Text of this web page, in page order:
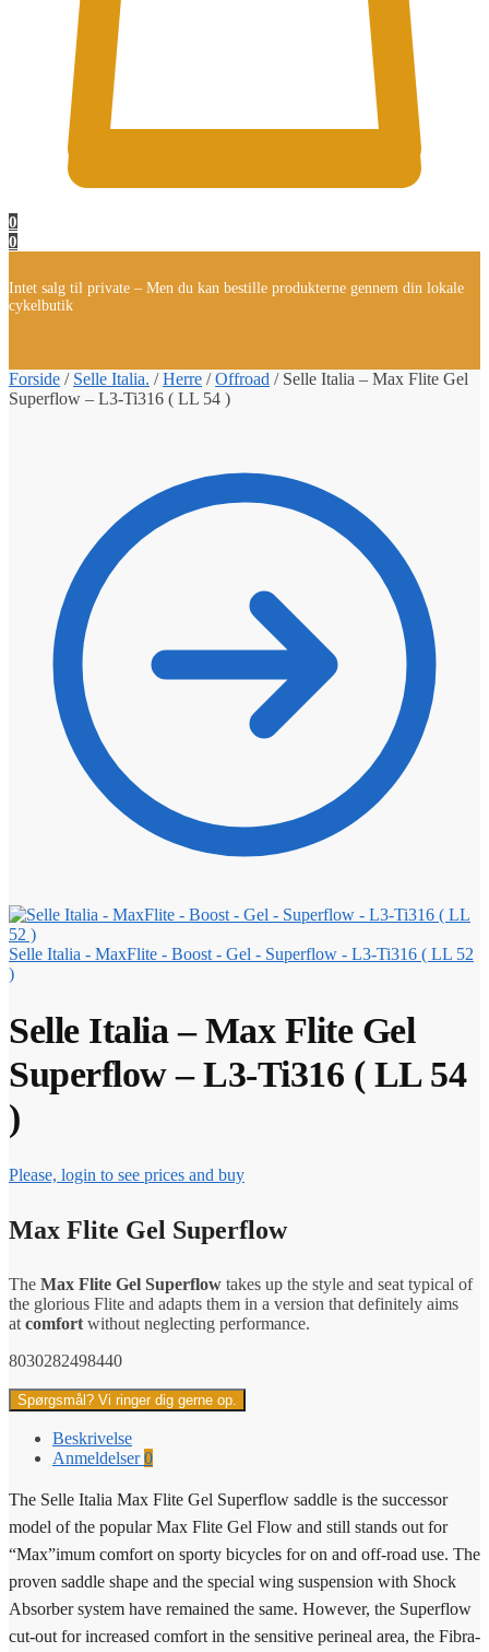
0
0
Intet salg til private – Men du kan bestille produkterne gennem din lokale
cykelbutik
Forside / Selle Italia. /Herre /Offroad / Selle Italia – Max Flite Gel
Superflow – L3-Ti316 ( LL 54 )
Selle Italia - MaxFlite - Boost - Gel - Superflow - L3-Ti316 ( LL 52
)
Selle Italia – Max Flite Gel
Superflow – L3-Ti316 ( LL 54
)
Please, login to see prices and buy
Max Flite Gel Superflow
The Max Flite Gel Superflow takes up the style and seat typical of
the glorious Flite and adapts them in a version that definitely aims
at comfort without neglecting performance.
8030282498440
Spørgsmål? Vi ringer dig gerne op.
Beskrivelse
Anmeldelser0
The Selle Italia Max Flite Gel Superflow saddle is the successor
model of the popular Max Flite Gel Flow and still stands out for
“Max”imum comfort on sporty bicycles for on and off-road use. The
proven saddle shape and the special wing suspension with Shock
Absorber system have remained the same. However, the Superflow
cut-out for increased comfort in the sensitive perineal area, the Fibra-